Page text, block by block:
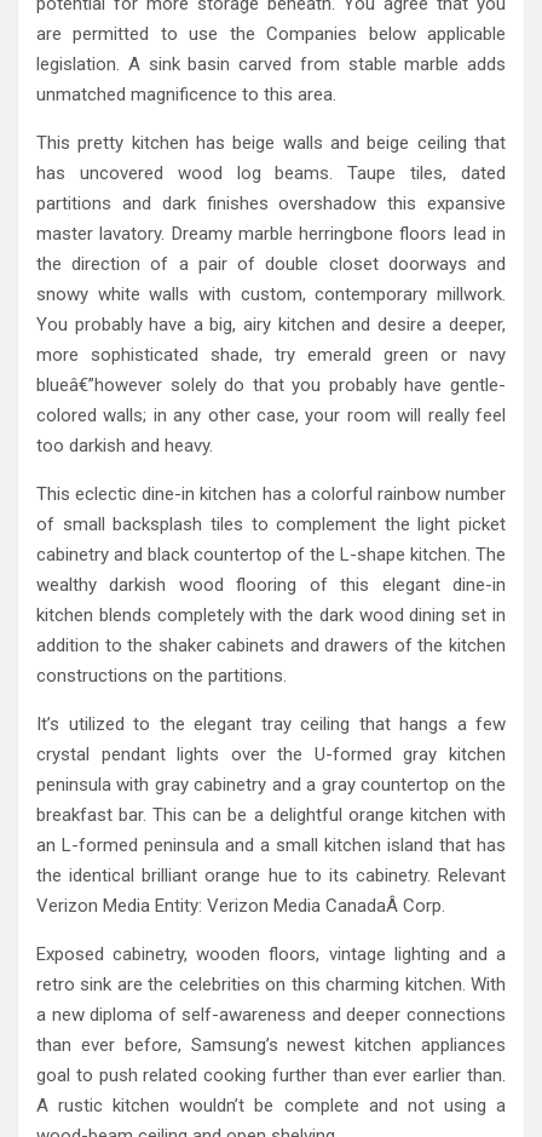
are permitted to use the Companies below applicable
legislation. A sink basin carved from stable marble adds
unmatched magnificence to this area.
This pretty kitchen has beige walls and beige ceiling that
has uncovered wood log beams. Taupe tiles, dated
partitions and dark finishes overshadow this expansive
master lavatory. Dreamy marble herringbone floors lead in
the direction of a pair of double closet doorways and
snowy white walls with custom, contemporary millwork.
You probably have a big, airy kitchen and desire a deeper,
more sophisticated shade, try emerald green or navy
blueâ€”however solely do that you probably have gentle-
colored walls; in any other case, your room will really feel
too darkish and heavy.
This eclectic dine-in kitchen has a colorful rainbow number
of small backsplash tiles to complement the light picket
cabinetry and black countertop of the L-shape kitchen. The
wealthy darkish wood flooring of this elegant dine-in
kitchen blends completely with the dark wood dining set in
addition to the shaker cabinets and drawers of the kitchen
constructions on the partitions.
It’s utilized to the elegant tray ceiling that hangs a few
crystal pendant lights over the U-formed gray kitchen
peninsula with gray cabinetry and a gray countertop on the
breakfast bar. This can be a delightful orange kitchen with
an L-formed peninsula and a small kitchen island that has
the identical brilliant orange hue to its cabinetry. Relevant
Verizon Media Entity: Verizon Media CanadaÂ Corp.
Exposed cabinetry, wooden floors, vintage lighting and a
retro sink are the celebrities on this charming kitchen. With
a new diploma of self-awareness and deeper connections
than ever before, Samsung’s newest kitchen appliances
goal to push related cooking further than ever earlier than.
A rustic kitchen wouldn’t be complete and not using a